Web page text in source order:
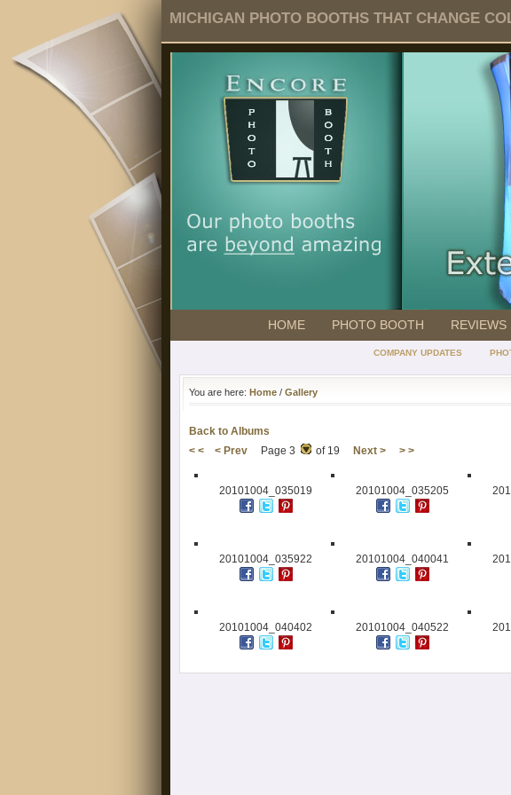
MICHIGAN PHOTO BOOTHS THAT CHANGE
HOME PHOTO BOOTH REVIEWS
COMPANY UPDATES
You are here: Home / Gallery
Back to Albums
< <
< Prev Page 3 of 19 Next > > >
20101004_035019 20101004_035205
20101004_035922 20101004_040041
20101004_040402 20101004_040522